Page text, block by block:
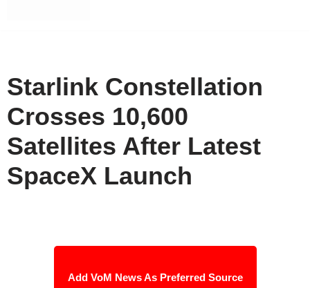
Starlink Constellation
Crosses 10,600
Satellites After Latest
SpaceX Launch
Add VoM News As Preferred Source